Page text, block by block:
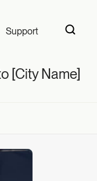
Support
[City Name]